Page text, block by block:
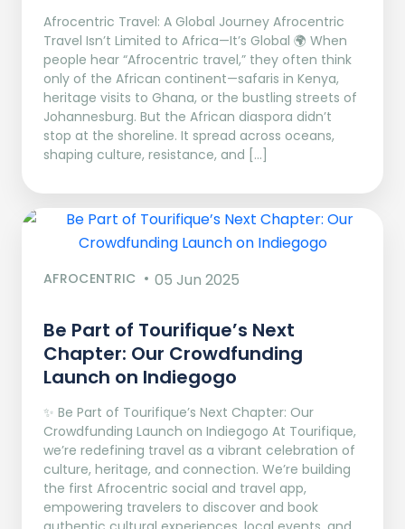
Afrocentric Travel: A Global Journey Afrocentric
Travel Isn’t Limited to Africa—It’s Global 🌍 When
people hear “Afrocentric travel,” they often think
only of the African continent—safaris in Kenya,
heritage visits to Ghana, or the bustling streets of
Johannesburg. But the African diaspora didn’t
stop at the shoreline. It spread across oceans,
shaping culture, resistance, and […]
AFROCENTRIC 05 Jun 2025
Be Part of Tourifique’s Next
Chapter: Our Crowdfunding
Launch on Indiegogo​
✨ Be Part of Tourifique’s Next Chapter: Our
Crowdfunding Launch on Indiegogo At Tourifique,
we’re redefining travel as a vibrant celebration of
culture, heritage, and connection. We’re building
the first Afrocentric social and travel app,
empowering travelers to discover and book